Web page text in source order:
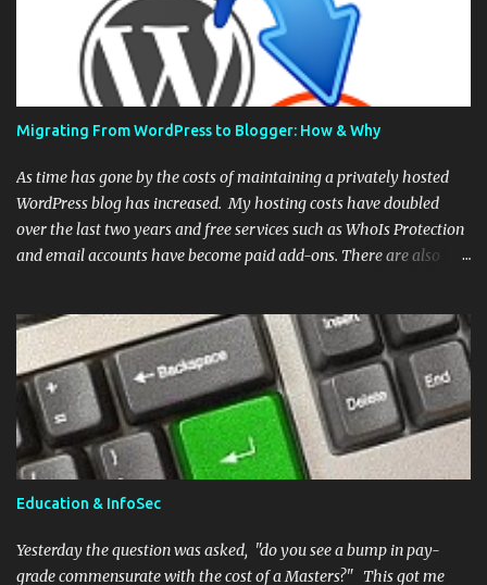
job and her "Megamix" is probably the most comprehensive series
of articles on breaking into security. How to become a pentester
– Peter Van Eeckhoutte ( @corelanc0d3r ) Corelanc0d3r is the
go-to guy for training when it comes to exploit development. He
mind set of a pentester. He also provides links to resources and a
list of companies wi...
Migrating From WordPress to Blogger: How & Why
As time has gone by the costs of maintaining a privately hosted
WordPress blog has increased. My hosting costs have doubled
over the last two years and free services such as WhoIs Protection
and email accounts have become paid add-ons. There are also
tempting target for attackers and numerous exploits exist in the
wild. Alternatively, Blogger is a service and there is no option to
host a Blogger instance with a third party. This alleviates the user
from the burden of maintaining both the software and the myriad
of plug-ins currently available. As this site is more or less a hobby,
I've decided to transfer my domain to a different registrar and I'm
custom domain (no aditional fee). Below are the step...
Education & InfoSec
Yesterday the question was asked, "do you see a bump in pay-
grade commensurate with the cost of a Masters?" This got me